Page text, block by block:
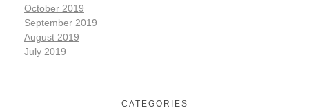
October 2019
September 2019
August 2019
July 2019
CATEGORIES